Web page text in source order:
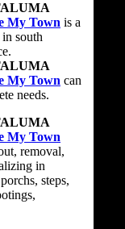
My Town is a
south
My Town can
needs.
My Town
removal,
in
steps,